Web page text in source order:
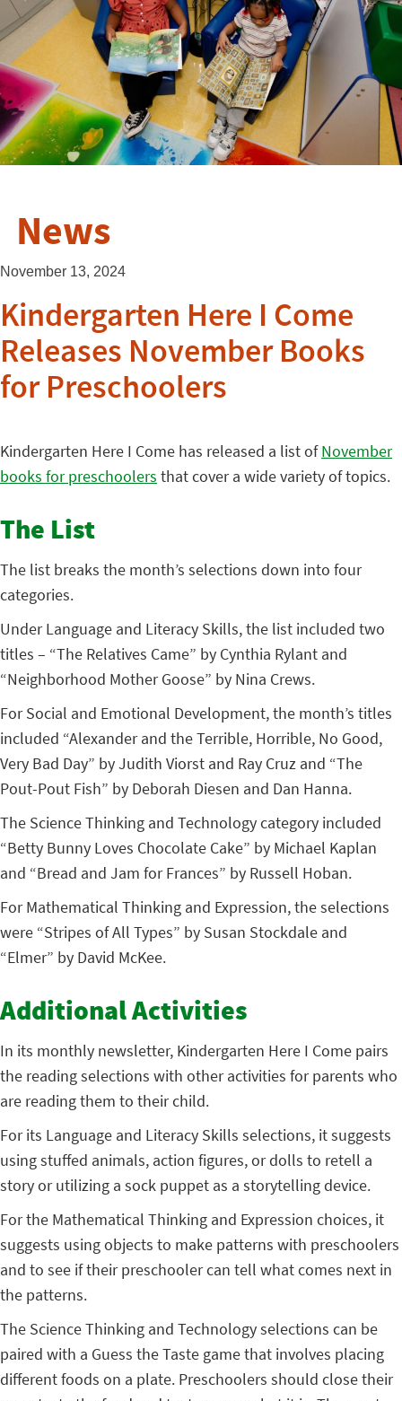
News
November 13, 2024
Kindergarten Here I Come
Releases November Books
for Preschoolers
Kindergarten Here I Come has released a list ofNovember
books for preschoolers that cover a wide variety of topics.
The List
The list breaks the month’s selections down into four
categories.
Under Language and Literacy Skills, the list included two
titles – “The Relatives Came” by Cynthia Rylant and
“Neighborhood Mother Goose” by Nina Crews.
For Social and Emotional Development, the month’s titles
included “Alexander and the Terrible, Horrible, No Good,
Very Bad Day” by Judith Viorst and Ray Cruz and “The
Pout-Pout Fish” by Deborah Diesen and Dan Hanna.
The Science Thinking and Technology category included
“Betty Bunny Loves Chocolate Cake” by Michael Kaplan
and “Bread and Jam for Frances” by Russell Hoban.
For Mathematical Thinking and Expression, the selections
were “Stripes of All Types” by Susan Stockdale and
“Elmer” by David McKee.
Additional Activities
In its monthly newsletter, Kindergarten Here I Come pairs
the reading selections with other activities for parents who
are reading them to their child.
For its Language and Literacy Skills selections, it suggests
using stuffed animals, action figures, or dolls to retell a
story or utilizing a sock puppet as a storytelling device.
For the Mathematical Thinking and Expression choices, it
suggests using objects to make patterns with preschoolers
and to see if their preschooler can tell what comes next in
the patterns.
The Science Thinking and Technology selections can be
paired with a Guess the Taste game that involves placing
different foods on a plate. Preschoolers should close their